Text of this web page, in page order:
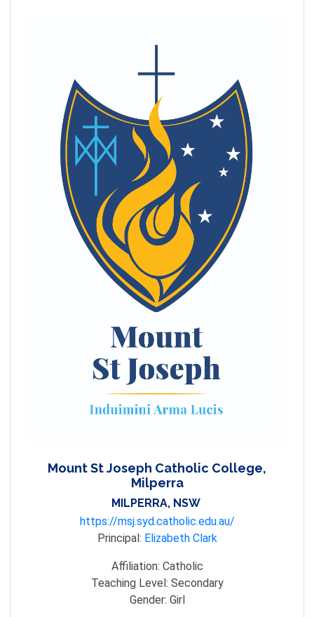
Mount St Joseph Catholic College,
Milperra
MILPERRA, NSW
https://msj.syd.catholic.edu.au/
Principal: Elizabeth Clark
Affiliation: Catholic
Teaching Level: Secondary
Gender: Girl